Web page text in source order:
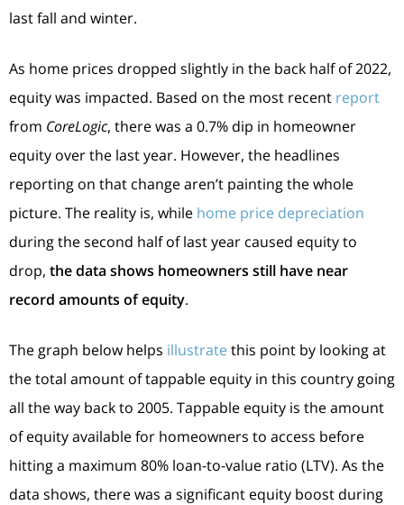
last fall and winter.
As home prices dropped slightly in the back half of 2022,
equity was impacted. Based on the most recent report
from CoreLogic, there was a 0.7% dip in homeowner
equity over the last year. However, the headlines
reporting on that change aren’t painting the whole
picture. The reality is, while home price depreciation
during the second half of last year caused equity to
drop, the data shows homeowners still have near
record amounts of equity.
The graph below helps illustratethis point by looking at
the total amount of tappable equity in this country going
all the way back to 2005. Tappable equity is the amount
of equity available for homeowners to access before
hitting a maximum 80% loan-to-value ratio (LTV). As the
data shows, there was a significant equity boost during